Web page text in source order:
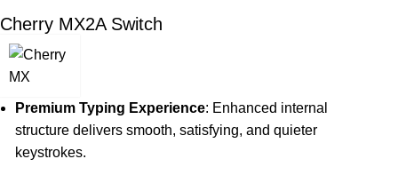
Cherry MX2A Switch
Premium Typing Experience: Enhanced internal
structure delivers smooth, satisfying, and quieter
keystrokes.